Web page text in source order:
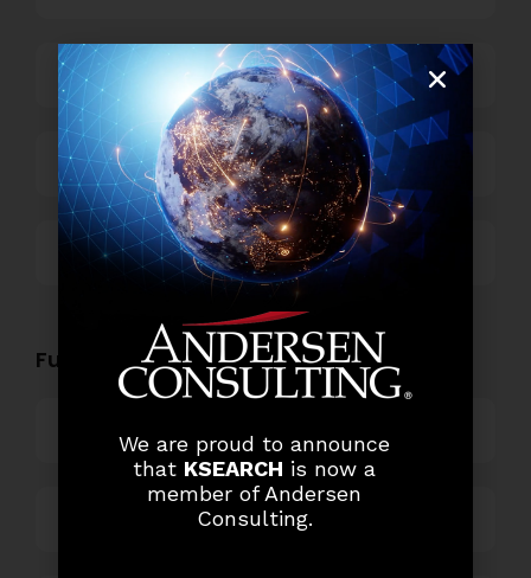
Power and Retail
Technology
Others
Functional Role Openings:
Top Management
Finance and Accounting
We are proud to announce
that KSEARCH is now a
member of Andersen
Consulting.